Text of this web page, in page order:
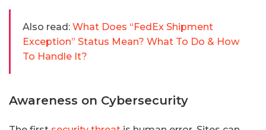
Also read: What Does “FedEx Shipment
Exception” Status Mean? What To Do & How
To Handle It?
Awareness on Cybersecurity